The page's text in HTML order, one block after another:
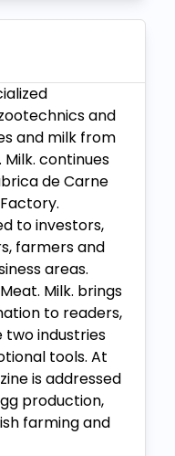
and
and milk from
Milk. continues
de Carne
to investors,
farmers and
areas.
Milk. brings
to readers,
two industries
tools. At
is addressed
production,
farming and